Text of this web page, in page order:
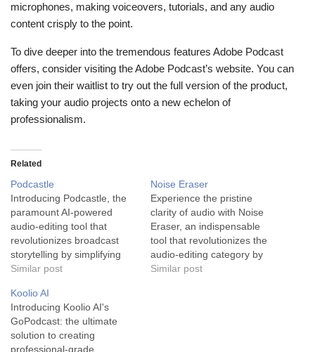
microphones, making voiceovers, tutorials, and any audio
content crisply to the point.
To dive deeper into the tremendous features Adobe Podcast
offers, consider visiting the Adobe Podcast’s website. You can
even join their waitlist to try out the full version of the product,
taking your audio projects onto a new echelon of
professionalism.
Related
Podcastle
Introducing Podcastle, the
paramount AI-powered
audio-editing tool that
revolutionizes broadcast
storytelling by simplifying
the podcast production
tool of choice for podcasters
and long-form video
creators searching for an
efficient, high-grade audio
Similar post
Noise Eraser
Experience the pristine
clarity of audio with Noise
Eraser, an indispensable
tool that revolutionizes the
audio-editing category by
effectively removing
Similar post
Koolio AI
Introducing Koolio AI's
GoPodcast: the ultimate
solution to creating
professional-grade